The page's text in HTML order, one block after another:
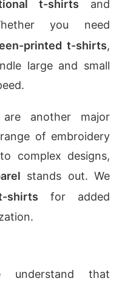
t-shirts and
you need
printed t-shirts,
large and small
are another major
of embroidery
complex designs,
stands out. We
shirts for added
that